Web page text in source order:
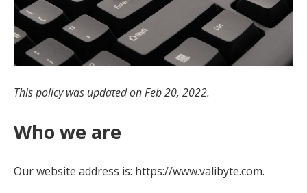
This policy was updated on Feb 20, 2022.
Who we are
Our website address is: https://www.valibyte.com.